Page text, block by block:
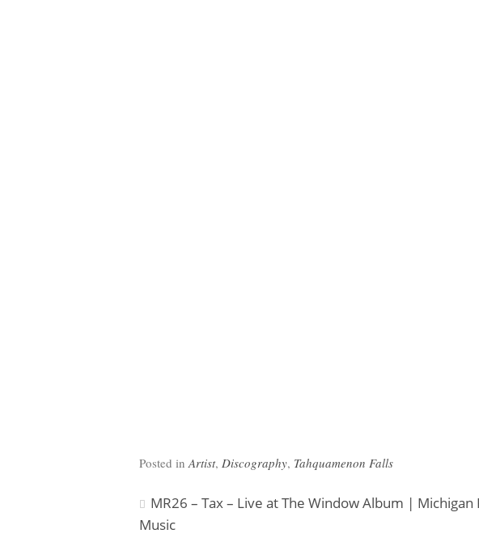
Posted inArtist, Discography, Tahquamenon Falls
Post
MR26 – Tax – Live at The Window Album | Michigan
Music